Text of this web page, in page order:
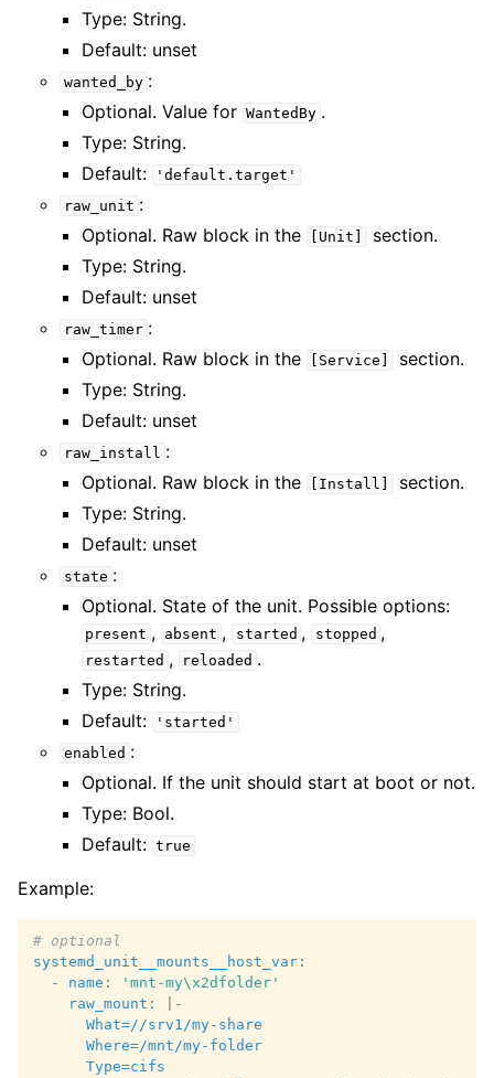
Type: String.
Default: unset
wanted_by :
Optional. Value for WantedBy .
Type: String.
Default:
'default.target'
raw_unit :
Optional. Raw block in the
[Unit]
section.
Type: String.
Default: unset
raw_timer :
Optional. Raw block in the
[Service]
section.
Type: String.
Default: unset
raw_install :
Optional. Raw block in the
[Install]
section.
Type: String.
Default: unset
state :
Optional. State of the unit. Possible options:
present , absent , started , stopped ,
restarted , reloaded .
Type: String.
Default:
'started'
enabled :
Optional. If the unit should start at boot or not.
Type: Bool.
Default: true
Example:
# optional
systemd_unit__mounts__host_var :
-
name :
'mnt-my\x2dfolder'
raw_mount :
|-
What=//srv1/my-share
Where=/mnt/my-folder
Type=cifs